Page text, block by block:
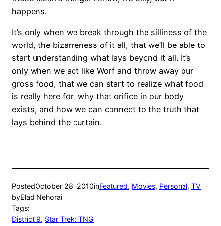
happens.
It’s only when we break through the silliness of the
world, the bizarreness of it all, that we’ll be able to
start understanding what lays beyond it all. It’s
only when we act like Worf and throw away our
gross food, that we can start to realize what food
is really here for, why that orifice in our body
exists, and how we can connect to the truth that
lays behind the curtain.
PostedOctober 28, 2010inFeatured, Movies, Personal, TV
byElad Nehorai
Tags:
District 9, Star Trek: TNG